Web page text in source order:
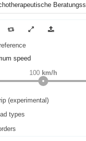
speed
100 km/h
(experimental)
trip
types